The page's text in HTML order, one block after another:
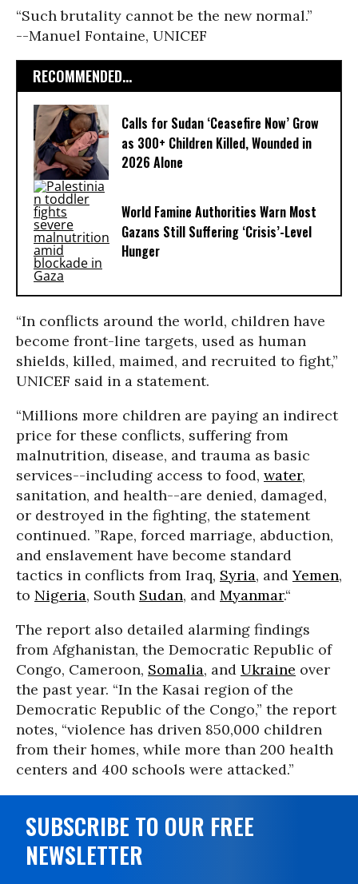
“Such brutality cannot be the new normal.”
--Manuel Fontaine, UNICEF
RECOMMENDED...
Calls for Sudan ‘Ceasefire Now’ Grow
as 300+ Children Killed, Wounded in
2026 Alone
World Famine Authorities Warn Most
Gazans Still Suffering ‘Crisis’-Level
Hunger
“In conflicts around the world, children have
become front-line targets, used as human
shields, killed, maimed, and recruited to fight,”
UNICEF said in a statement.
“Millions more children are paying an indirect
price for these conflicts, suffering from
malnutrition, disease, and trauma as basic
services--including access to food, water,
sanitation, and health--are denied, damaged,
or destroyed in the fighting, the statement
continued. ”Rape, forced marriage, abduction,
and enslavement have become standard
tactics in conflicts from Iraq, Syria, andYemen,
to Nigeria, South Sudan, and Myanmar.“
The report also detailed alarming findings
from Afghanistan, the Democratic Republic of
Congo, Cameroon, Somalia, and Ukraine over
the past year. “In the Kasai region of the
Democratic Republic of the Congo,” the report
notes, “violence has driven 850,000 children
from their homes, while more than 200 health
centers and 400 schools were attacked.”
SUBSCRIBE TO OUR FREE
NEWSLETTER